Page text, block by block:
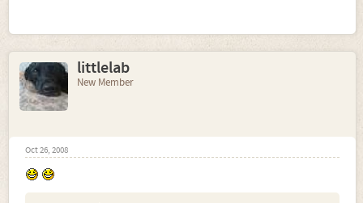
littlelab
New Member
Oct 26, 2008